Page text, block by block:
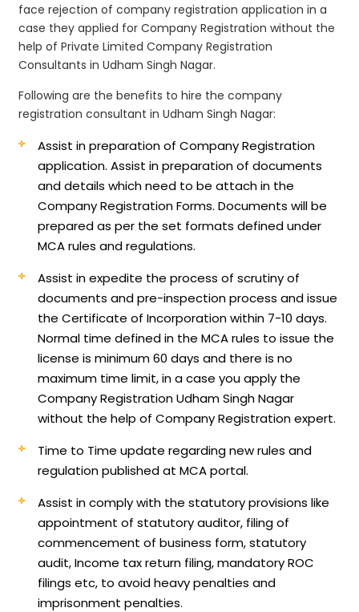
face rejection of company registration application in a
case they applied for Company Registration without the
help of Private Limited Company Registration
Consultants in Udham Singh Nagar.
Following are the benefits to hire the company
registration consultant in Udham Singh Nagar:
Assist in preparation of Company Registration
application.Assist in preparation of documents
and details which need to be attach in the
Company Registration Forms. Documents will be
prepared as per the set formats defined under
MCA rules and regulations.
Assist in expedite the process of scrutiny of
documents and pre-inspection process and issue
the Certificate of Incorporation within 7-10 days.
Normal time defined in the MCA rules to issue the
license is minimum 60 days and there is no
maximum time limit, in a case you apply the
Company Registration Udham Singh Nagar
without the help of Company Registration expert.
Time to Time update regarding new rules and
regulation published at MCA portal.
Assist in comply with the statutory provisions like
appointment of statutory auditor, filing of
commencement of business form, statutory
audit, Income tax return filing, mandatory ROC
filings etc, to avoid heavy penalties and
imprisonment penalties.